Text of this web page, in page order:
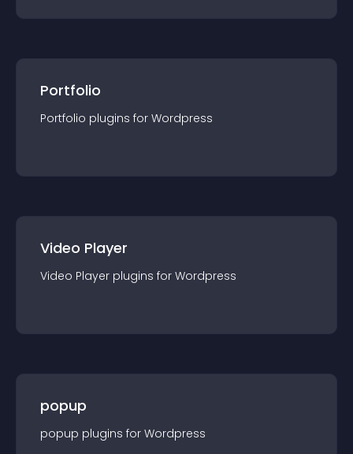
Portfolio
Portfolio plugins for Wordpress
Video Player
Video Player plugins for Wordpress
popup
popup plugins for Wordpress